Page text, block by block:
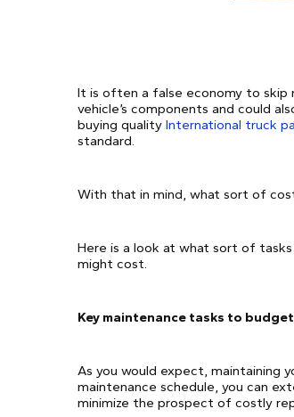
It is often a false economy to skip
vehicle’s components and could
buying quality International truck
standard.
With that in mind, what sort of
Here is a look at what sort of
might cost.
Key maintenance tasks to
As you would expect, maintaining
maintenance schedule, you can
minimize the prospect of costly